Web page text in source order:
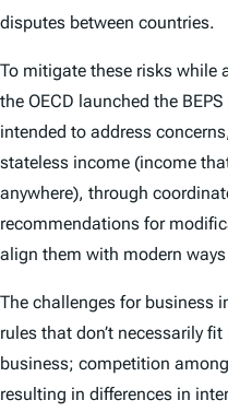
disputes between countries.
To mitigate these risks while
the OECD launched the
intended to address
stateless income (income
anywhere), through
recommendations for
align them with modern
The challenges for business
rules that don’t necessarily
business; competition
resulting in differences in